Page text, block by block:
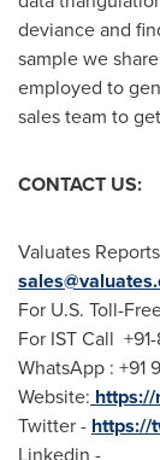
deviance and
sample we
employed to
sales team to
CONTACT US:
Valuates Reports
For U.S. Toll-
For IST Call
WhatsApp : +91
Website:
Twitter - https://